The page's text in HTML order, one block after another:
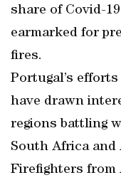
share of Covid-
earmarked for
fires.
Portugal’s
have drawn
regions battling
South Africa and
Firefighters from